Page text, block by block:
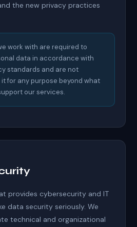
the new privacy practices
work with are required to
data in accordance with
standards and are not
for any purpose beyond what
our services.
provides cybersecurity and IT
data security seriously. We
technical and organizational